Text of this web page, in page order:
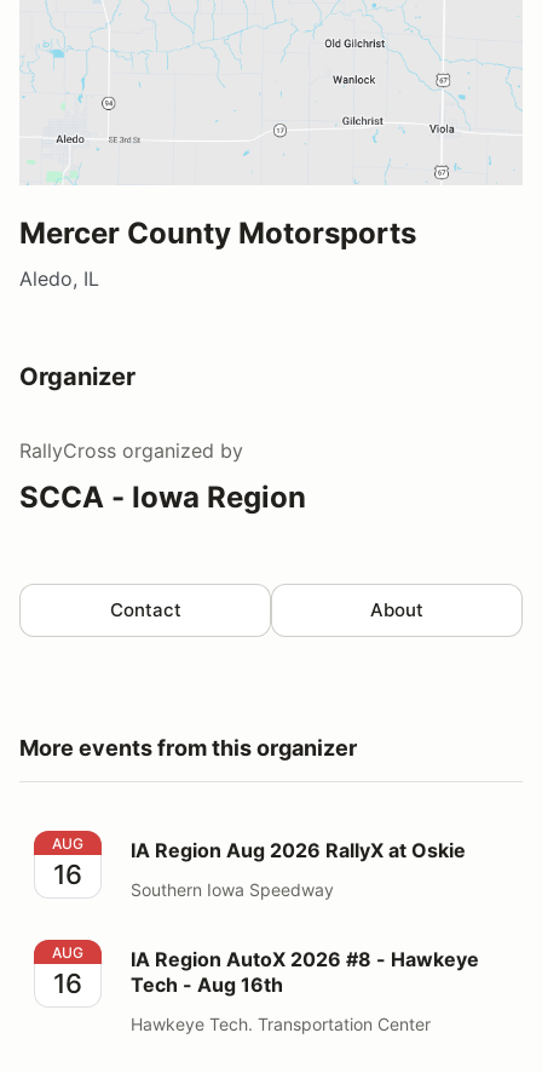
Mercer County Motorsports
Aledo, IL
Organizer
RallyCross organized by
SCCA - Iowa Region
Contact About
More events from this organizer
IA Region Aug 2026 RallyX at Oskie
AUG
16
IA Region Aug 2026 RallyX at Oskie
Southern Iowa Speedway
IA Region AutoX 2026 #8 - Hawkeye Tech - Aug 16th
AUG
16
IA Region AutoX 2026 #8 - Hawkeye
Tech - Aug 16th
Hawkeye Tech. Transportation Center